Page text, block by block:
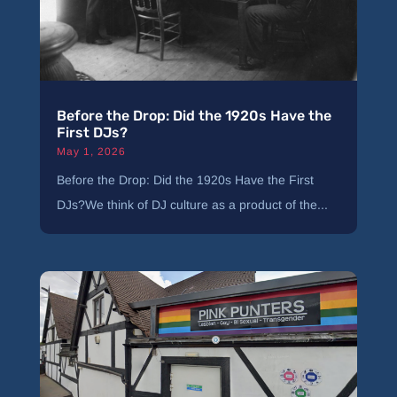
Before the Drop: Did the 1920s Have the
First DJs?
May 1, 2026
Before the Drop: Did the 1920s Have the First
DJs?We think of DJ culture as a product of the...